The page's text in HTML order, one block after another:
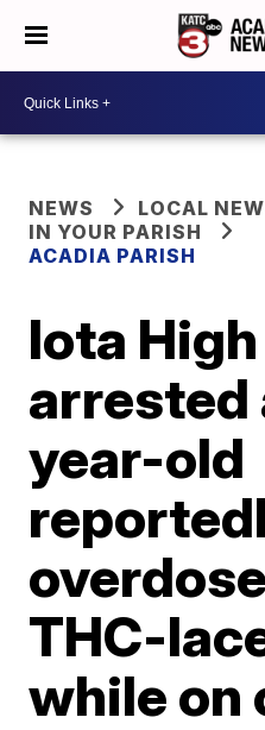
NEWS
LOCAL
IN YOUR PARISH
ACADIA PARISH
Iota
arrested
year-old
THC-
while on